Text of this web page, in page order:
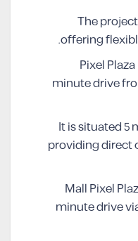
The
offering
Pixel
minute drive
It is situated 5
providing direct
Mall Pixel
minute drive